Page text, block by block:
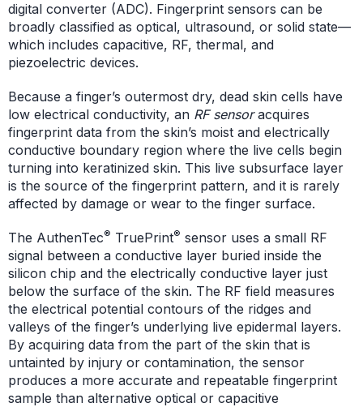
digital converter (ADC). Fingerprint sensors can be
broadly classified as optical, ultrasound, or solid state—
which includes capacitive, RF, thermal, and
piezoelectric devices.
Because a finger’s outermost dry, dead skin cells have
low electrical conductivity, an RF sensoracquires
fingerprint data from the skin’s moist and electrically
conductive boundary region where the live cells begin
turning into keratinized skin. This live subsurface layer
is the source of the fingerprint pattern, and it is rarely
affected by damage or wear to the finger surface.
The AuthenTec® TruePrint® sensor uses a small RF
signal between a conductive layer buried inside the
silicon chip and the electrically conductive layer just
below the surface of the skin. The RF field measures
the electrical potential contours of the ridges and
valleys of the finger’s underlying live epidermal layers.
By acquiring data from the part of the skin that is
untainted by injury or contamination, the sensor
produces a more accurate and repeatable fingerprint
sample than alternative optical or capacitive